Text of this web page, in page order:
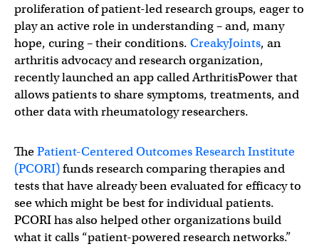
proliferation of patient-led research groups, eager to
play an active role in understanding – and, many
hope, curing – their conditions. CreakyJoints, an
arthritis advocacy and research organization,
recently launched an app called ArthritisPower that
allows patients to share symptoms, treatments, and
other data with rheumatology researchers.
ThePatient-Centered Outcomes Research Institute
(PCORI)funds research comparing therapies and
tests that have already been evaluated for efficacy to
see which might be best for individual patients.
PCORI has also helped other organizations build
what it calls “patient-powered research networks.”